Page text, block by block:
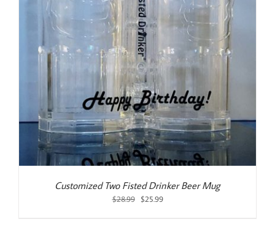
Customized Two Fisted Drinker Beer Mug
$28.99
Original
$25.99Current